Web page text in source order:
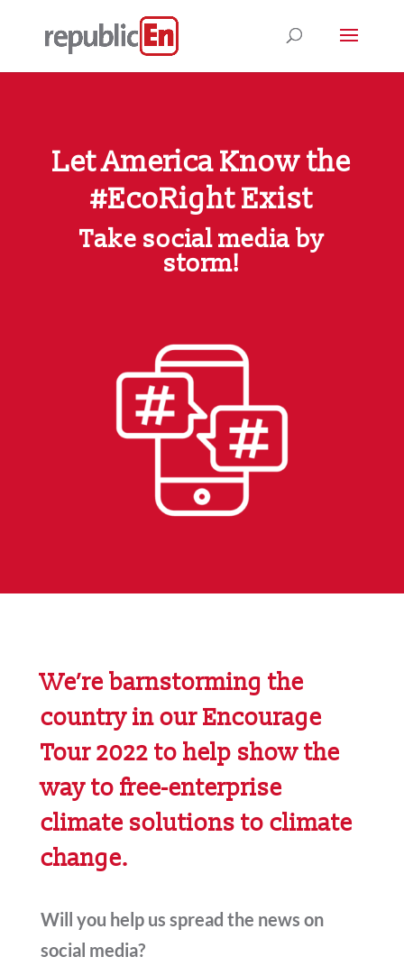
Let America Know the
#EcoRight Exist
Take social media by
storm!
We’re barnstorming the
country in ourEncourage
Tour 2022 to help show the
way to free-enterprise
climate solutions to climate
change.
Will you help us spread the news on
social media?